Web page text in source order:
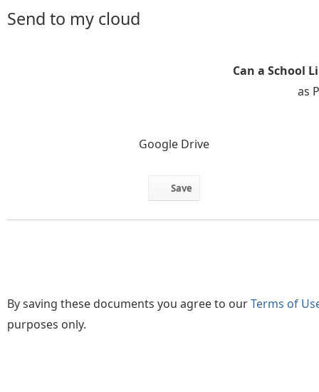
Send to my cloud
Can a School
as
Google Drive
Save
By saving these documents you agree to ourTerms of
purposes only.